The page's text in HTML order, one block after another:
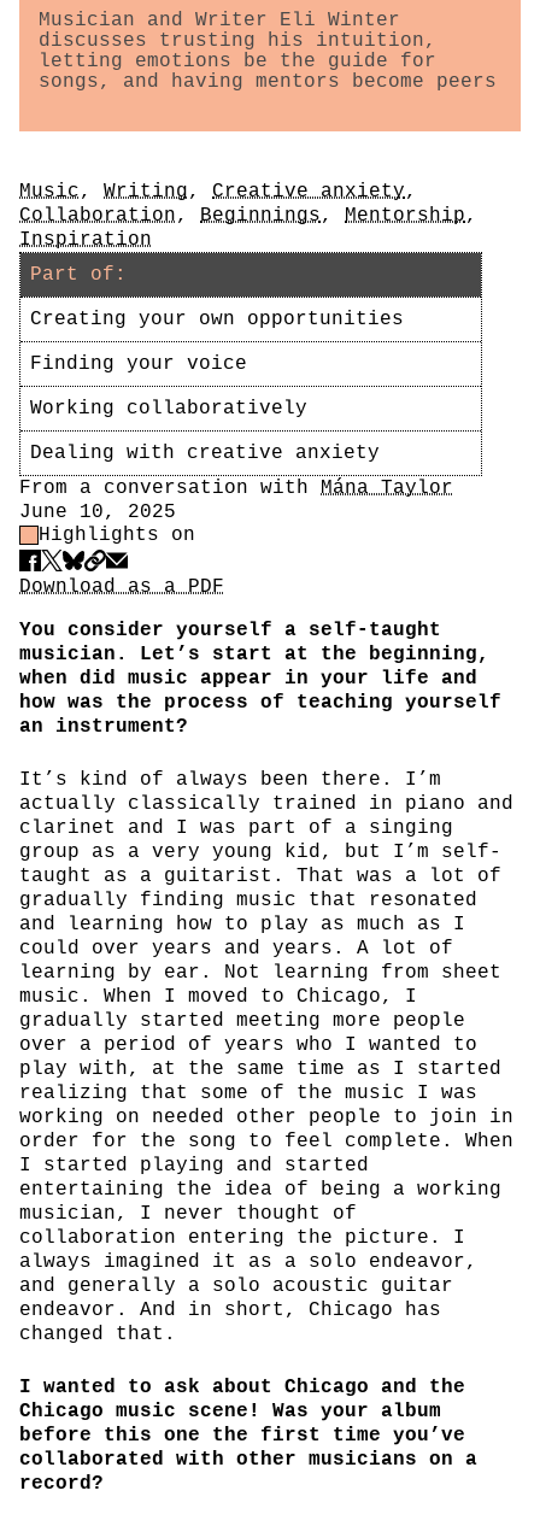
Musician and Writer Eli Winter
discusses trusting his intuition,
letting emotions be the guide for
songs, and having mentors become peers
Tags
Music, Writing, Creative anxiety,
Collaboration, Beginnings, Mentorship,
Inspiration
Part of:
Creating your own opportunities
Finding your voice
Working collaboratively
Dealing with creative anxiety
Author
From a conversation with
Mána Taylor
Date
June 10, 2025
Highlight Control
Highlights on
Share
Download PDF
Download as a PDF
You consider yourself a self-taught
musician. Let’s start at the beginning,
when did music appear in your life and
how was the process of teaching yourself
an instrument?
It’s kind of always been there. I’m
actually classically trained in piano and
clarinet and I was part of a singing
group as a very young kid, but I’m self-
taught as a guitarist. That was a lot of
gradually finding music that resonated
and learning how to play as much as I
could over years and years. A lot of
learning by ear. Not learning from sheet
music. When I moved to Chicago, I
gradually started meeting more people
over a period of years who I wanted to
play with, at the same time as I started
realizing that some of the music I was
working on needed other people to join in
order for the song to feel complete. When
I started playing and started
entertaining the idea of being a working
musician, I never thought of
collaboration entering the picture. I
always imagined it as a solo endeavor,
and generally a solo acoustic guitar
endeavor. And in short, Chicago has
changed that.
I wanted to ask about Chicago and the
Chicago music scene! Was your album
before this one the first time you’ve
collaborated with other musicians on a
record?